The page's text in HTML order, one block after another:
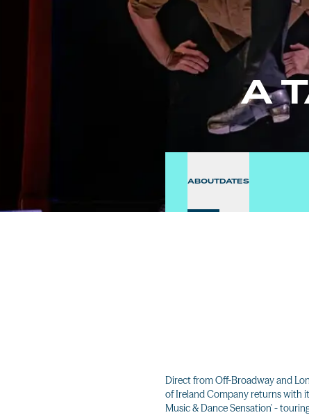
A
ABOUTDATES
Direct from Off-Broadway and
of Ireland Company returns with
Music & Dance Sensation' -